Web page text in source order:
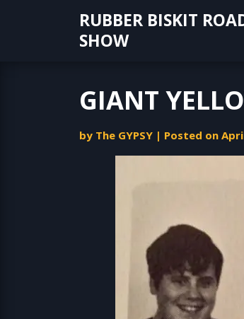
RUBBER BISKIT
SHOW
GIANT
by The GYPSY | Posted on